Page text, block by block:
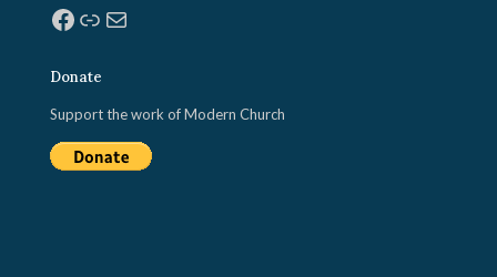
Facebook
Link
Mail
Donate
Support the work of Modern Church